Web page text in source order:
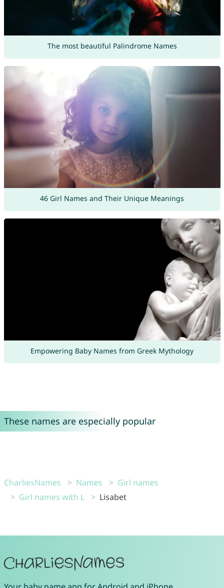
The most beautiful Palindrome Names
46 Girl Names and Their Unique Meanings
Empowering Baby Names from Greek Mythology
These names are especially popular
CharliesNames Names
Girl names
Girl names with L
Lisabet